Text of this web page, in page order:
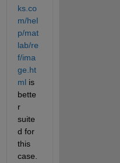
ks.co
m/hel
p/mat
lab/re
f/ima
ge.ht
ml is
bette
r
suite
d for
this
case.